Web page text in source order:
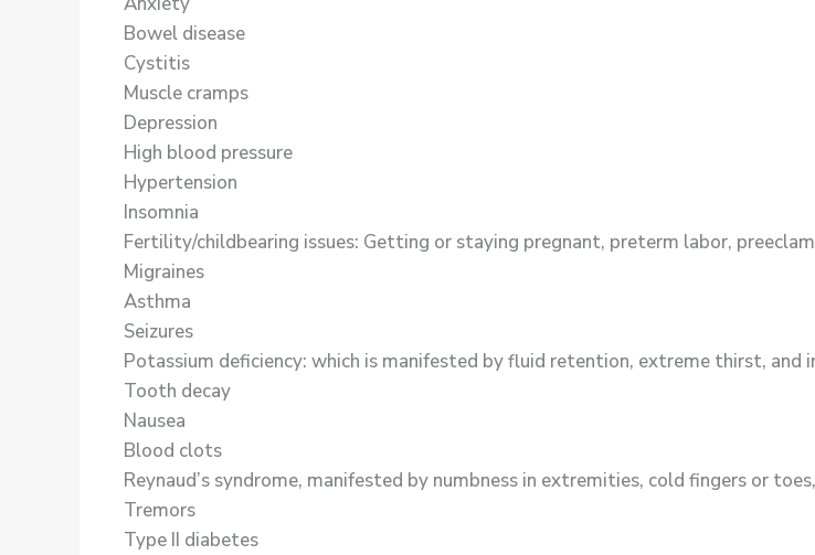
Bowel disease
Cystitis
Muscle cramps
Depression
High blood pressure
Hypertension
Insomnia
Fertility/childbearing issues: Getting or staying pregnant, preterm labor,
Migraines
Asthma
Seizures
Potassium deficiency: which is manifested by fluid retention, extreme thirst, and
Tooth decay
Nausea
Blood clots
Reynaud’s syndrome, manifested by numbness in extremities, cold fingers or
Tremors
Type II diabetes